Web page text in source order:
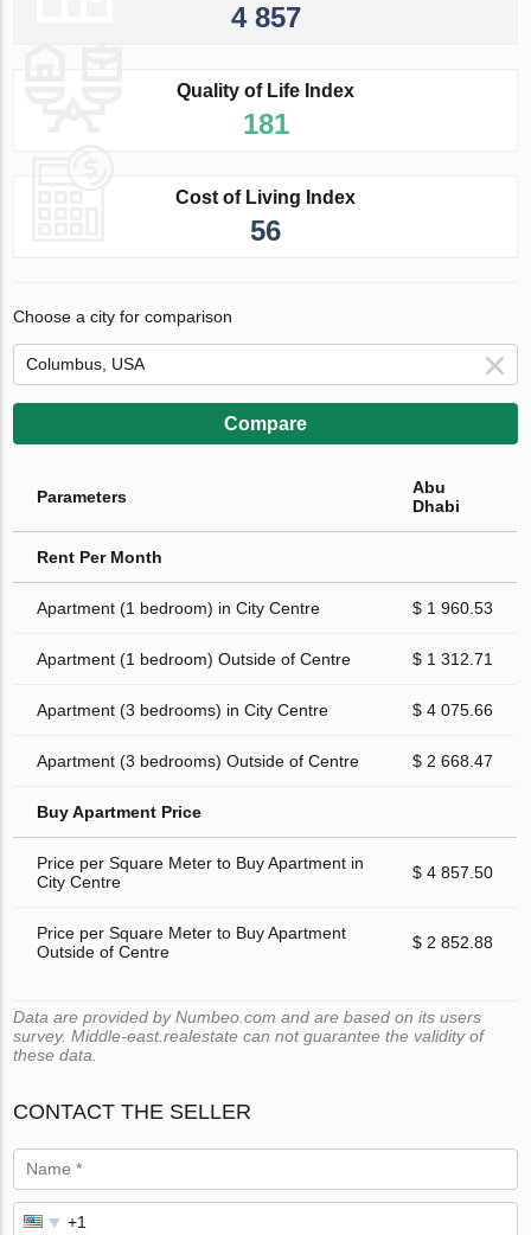
4 857
Quality of Life Index
181
Cost of Living Index
56
Choose a city for comparison
Compare
Parameters
Abu
Dhabi
Rent Per Month
Apartment (1 bedroom) in City Centre $ 1 960.53
Apartment (1 bedroom) Outside of Centre $ 1 312.71
Apartment (3 bedrooms) in City Centre $ 4 075.66
Apartment (3 bedrooms) Outside of Centre $ 2 668.47
Buy Apartment Price
Price per Square Meter to Buy Apartment in
City Centre
$ 4 857.50
Price per Square Meter to Buy Apartment
Outside of Centre
$ 2 852.88
Data are provided by Numbeo.com and are based on its users
survey. Middle-east.realestate can not guarantee the validity of
these data.
CONTACT THE SELLER